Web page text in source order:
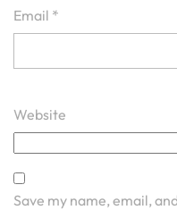
Email *
Website
Save my name, email,